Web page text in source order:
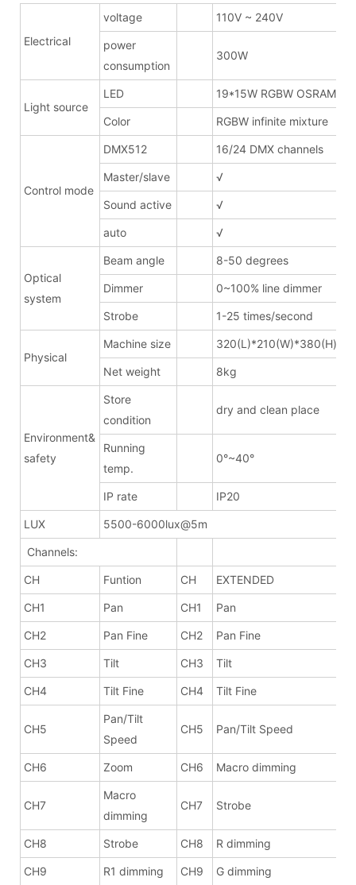
Electrical
voltage 110V ~ 240V
power
consumption
300W
Light source
LED 19*15W RGBW OSRAM
Color RGBW infinite mixture
Control mode
DMX512 16/24 DMX channels
Master/slave √
Sound active √
auto √
Optical
system
Beam angle 8-50 degrees
Dimmer 0~100% line dimmer
Strobe 1-25 times/second
Physical
Machine size 320(L)*210(W)*380(H)mm
Net weight 8kg
Environment&
safety
Store
condition
dry and clean place
Running
temp.
0°~40°
IP rate IP20
LUX 5500-6000lux@5m
Channels:
CH Funtion CH EXTENDED
CH1 Pan CH1 Pan
CH2 Pan Fine CH2 Pan Fine
CH3 Tilt CH3 Tilt
CH4 Tilt Fine CH4 Tilt Fine
CH5
Pan/Tilt
Speed
CH5 Pan/Tilt Speed
CH6 Zoom CH6 Macro dimming
CH7
Macro
dimming
CH7 Strobe
CH8 Strobe CH8 R dimming
CH9 R1 dimming CH9 G dimming